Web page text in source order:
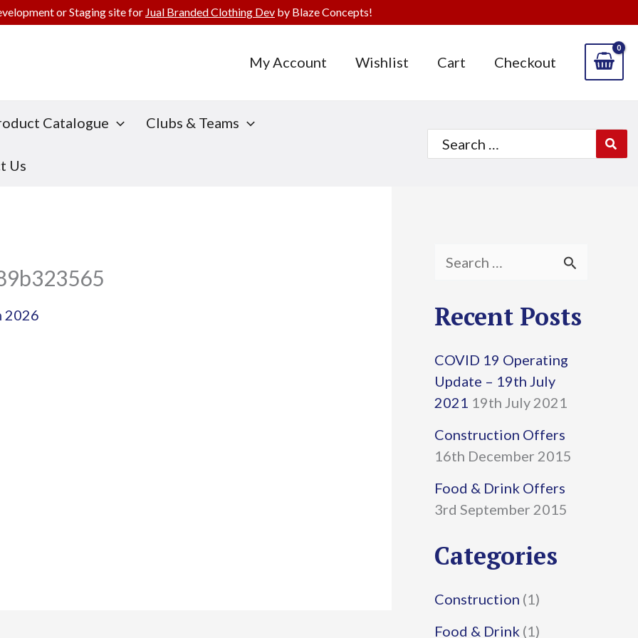
My Account Wishlist Cart Checkout
Catalogue Clubs & Teams
Us
Search
for:
2026
a
c
h
f
o
r
:
Recent Posts
COVID 19 Operating
Update – 19th July
2021 19th July 2021
Construction Offers
16th December 2015
Food & Drink Offers
3rd September 2015
Categories
Construction (1)
Food & Drink (1)
or Staging site for Jual Branded Clothing Dev by Blaze Concepts!